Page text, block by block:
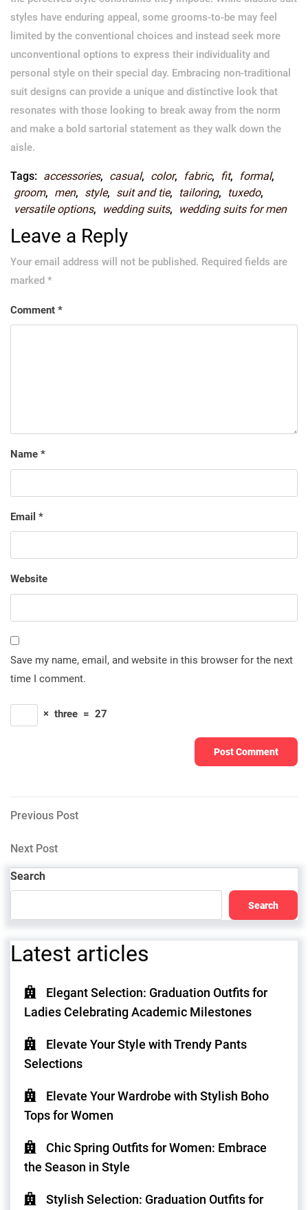
styles have enduring appeal, some grooms-to-be may feel
limited by the conventional choices and instead seek more
unconventional options to express their individuality and
personal style on their special day. Embracing non-traditional
suit designs can provide a unique and distinctive look that
resonates with those looking to break away from the norm
and make a bold sartorial statement as they walk down the
aisle.
Tags: accessories, casual, color, fabric, fit, formal,
groom, men, style, suit and tie, tailoring, tuxedo,
versatile options, wedding suits, wedding suits for men
Leave a Reply
Your email address will not be published. Required fields are
marked *
Comment *
Name *
Email *
Website
Save my name, email, and website in this browser for the next
time I comment.
× three = 27
Post
navigation
Previous
Previous Post
Next
Post
Next Post
Search
Search
Latest articles
Elegant Selection: Graduation Outfits for
Ladies Celebrating Academic Milestones
Elevate Your Style with Trendy Pants
Selections
Elevate Your Wardrobe with Stylish Boho
Tops for Women
Chic Spring Outfits for Women: Embrace
the Season in Style
Stylish Selection: Graduation Outfits for